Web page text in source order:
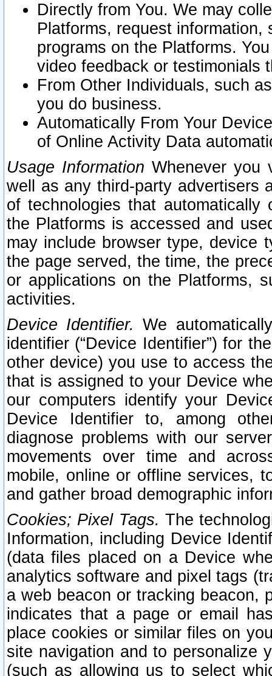
Directly from You. We may
Platforms, request
programs on the Platforms.
video feedback or testimonials
From Other Individuals, such
you do business.
Automatically From Your
of Online Activity Data
Usage Information Whenever you
well as any third-party advertisers
of technologies that
the Platforms is accessed and
may include browser type, device
the page served, the time, the
or applications on the Platforms,
activities.
Device Identifier. We
identifier (“Device Identifier”) for
other device) you use to access
that is assigned to your Device
our computers identify your
Device Identifier to, among
diagnose problems with our
movements over time and
mobile, online or offline services,
and gather broad demographic
Cookies; Pixel Tags. The
Information, including Device
(data files placed on a Device
analytics software and pixel tags
a web beacon or tracking beacon,
indicates that a page or email
place cookies or similar files on
site navigation and to personalize
(such as allowing us to select